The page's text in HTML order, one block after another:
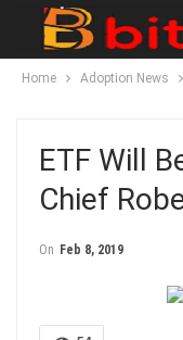
Home Adoption News
ETF Will
Chief
On Feb 8, 2019